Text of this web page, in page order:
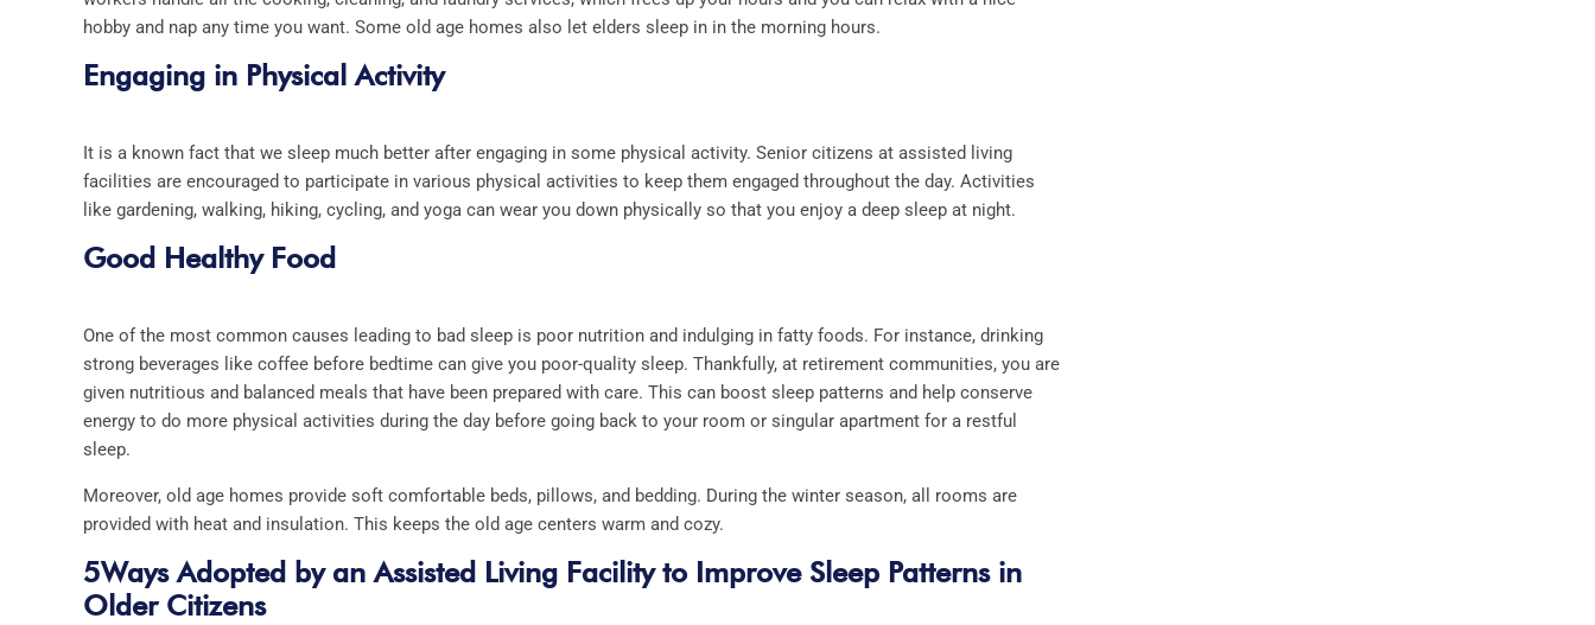
hobby and nap any time you want. Some old age homes also let elders sleep in in the morning hours.
Engaging in Physical Activity
It is a known fact that we sleep much better after engaging in some physical activity. Senior citizens at assisted living
facilities are encouraged to participate in various physical activities to keep them engaged throughout the day. Activities
like gardening, walking, hiking, cycling, and yoga can wear you down physically so that you enjoy a deep sleep at night.
Good Healthy Food
One of the most common causes leading to bad sleep is poor nutrition and indulging in fatty foods. For instance, drinking
strong beverages like coffee before bedtime can give you poor-quality sleep. Thankfully, at retirement communities, you are
given nutritious and balanced meals that have been prepared with care. This can boost sleep patterns and help conserve
energy to do more physical activities during the day before going back to your room or singular apartment for a restful
sleep.
Moreover, old age homes provide soft comfortable beds, pillows, and bedding. During the winter season, all rooms are
provided with heat and insulation. This keeps the old age centers warm and cozy.
5Ways Adopted by an Assisted Living Facility to Improve Sleep Patterns in
Older Citizens